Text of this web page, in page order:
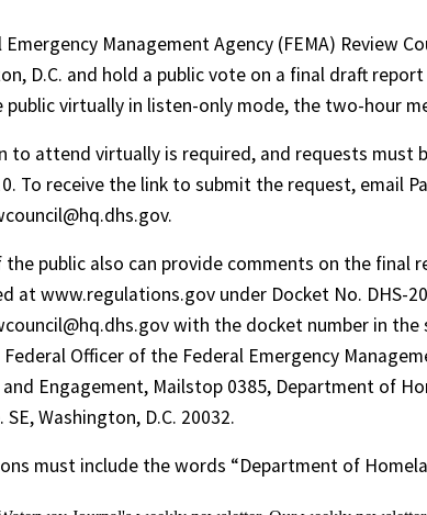
Emergency Management Agency (FEMA) Review
D.C. and hold a public vote on a final draft
public virtually in listen-only mode, the two-hour
to attend virtually is required, and requests must
To receive the link to submit the request, email
the public also can provide comments on the final
at www.regulations.gov under Docket No. DHS-
with the docket number in
Officer of the Federal Emergency
and Engagement, Mailstop 0385, Department of
SE, Washington, D.C. 20032.
must include the words “Department of